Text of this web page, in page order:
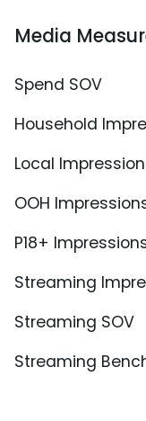
Media
Spend SOV
Household
Local
OOH
P18+
Streaming
Streaming SOV
Streaming